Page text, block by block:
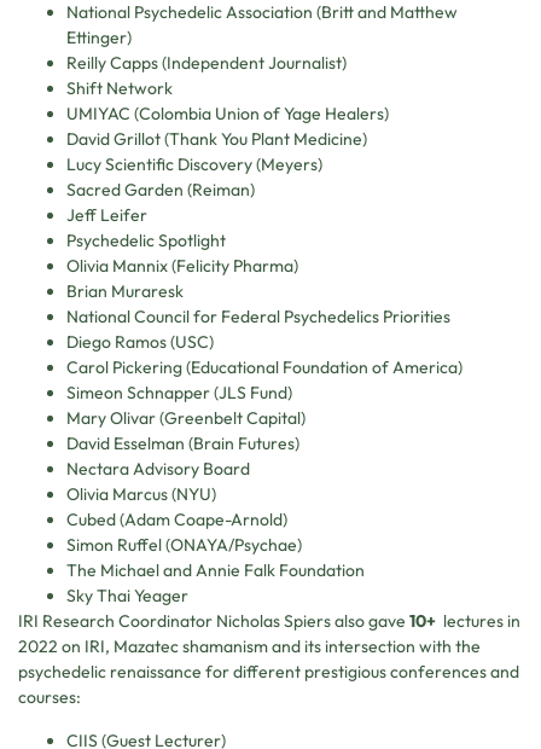
National Psychedelic Association (Britt and Matthew
Ettinger)
Reilly Capps (Independent Journalist)
Shift Network
UMIYAC (Colombia Union of Yage Healers)
David Grillot (Thank You Plant Medicine)
Lucy Scientific Discovery (Meyers)
Sacred Garden (Reiman)
Jeff Leifer
Psychedelic Spotlight
Olivia Mannix (Felicity Pharma)
Brian Muraresk
National Council for Federal Psychedelics Priorities
Diego Ramos (USC)
Carol Pickering (Educational Foundation of America)
Simeon Schnapper (JLS Fund)
Mary Olivar (Greenbelt Capital)
David Esselman (Brain Futures)
Nectara Advisory Board
Olivia Marcus (NYU)
Cubed (Adam Coape-Arnold)
Simon Ruffel (ONAYA/Psychae)
The Michael and Annie Falk Foundation
Sky Thai Yeager
IRI Research Coordinator Nicholas Spiers also gave 10+ lectures in
2022 on IRI, Mazatec shamanism and its intersection with the
psychedelic renaissance for different prestigious conferences and
courses:
CIIS (Guest Lecturer)